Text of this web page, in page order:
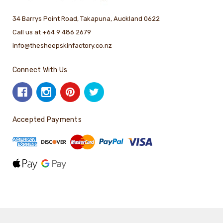
34 Barrys Point Road, Takapuna, Auckland 0622
Call us at +64 9 486 2679
info@thesheepskinfactory.co.nz
Connect With Us
Accepted Payments